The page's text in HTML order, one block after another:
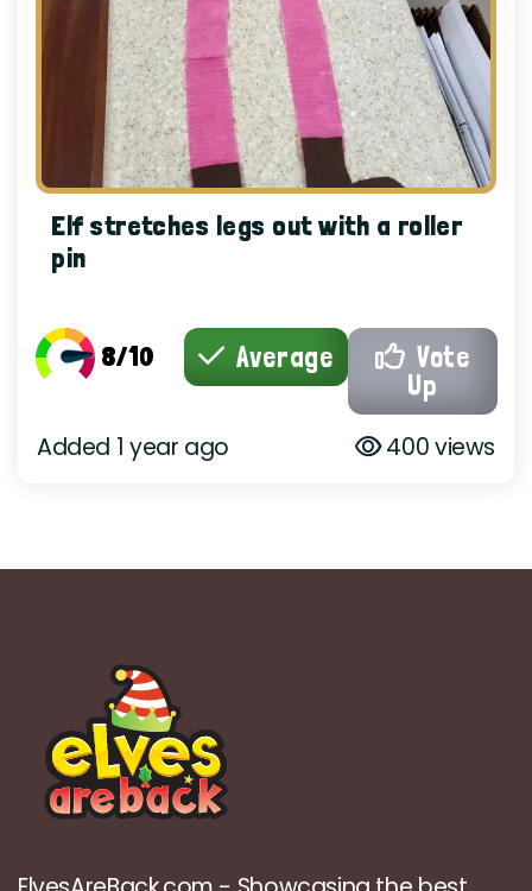
Elf stretches legs out with a roller
pin
8/10 Average
Vote
Up
Added 1 year ago 400 views